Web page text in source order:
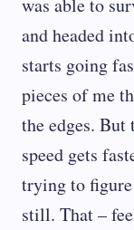
was able to
and headed
starts going
pieces of me
the edges. But
speed gets
trying to
still. That –